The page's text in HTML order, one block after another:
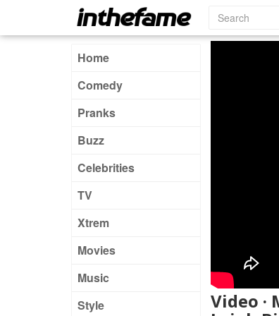
Home
Comedy
Pranks
Buzz
Celebrities
TV
Xtrem
Movies
Music
Style
Video ·